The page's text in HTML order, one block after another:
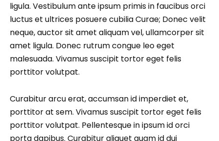
ligula. Vestibulum ante ipsum primis in faucibus orci
luctus et ultrices posuere cubilia Curae; Donec velit
neque, auctor sit amet aliquam vel, ullamcorper sit
amet ligula. Donec rutrum congue leo eget
malesuada. Vivamus suscipit tortor eget felis
porttitor volutpat.
Curabitur arcu erat, accumsan id imperdiet et,
porttitor at sem. Vivamus suscipit tortor eget felis
porttitor volutpat. Pellentesque in ipsum id orci
porta dapibus. Curabitur aliquet quam id dui